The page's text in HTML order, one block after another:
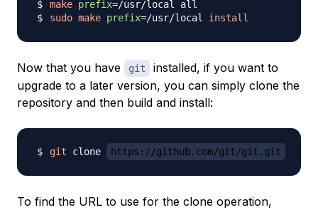
make prefix=
sudo make prefix=/usr/local install
Now that you have git
installed, if you want to
upgrade to a later version, you can simply clone the
repository and then build and install:
git clone https://github.com/git/git.git
To find the URL to use for the clone operation,